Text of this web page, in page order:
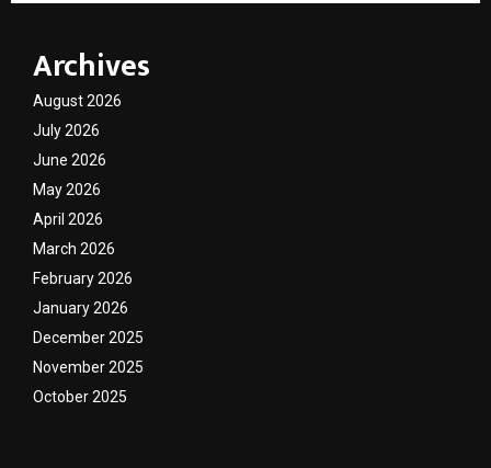
Archives
August 2026
July 2026
June 2026
May 2026
April 2026
March 2026
February 2026
January 2026
December 2025
November 2025
October 2025